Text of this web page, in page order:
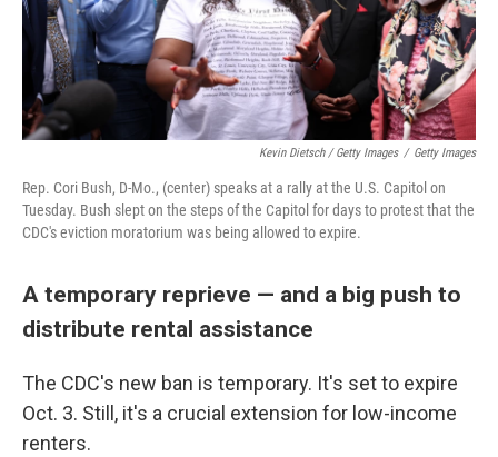
Kevin Dietsch / Getty Images / Getty Images
Rep. Cori Bush, D-Mo., (center) speaks at a rally at the U.S. Capitol on
Tuesday. Bush slept on the steps of the Capitol for days to protest that the
CDC's eviction moratorium was being allowed to expire.
A temporary reprieve — and a big push to
distribute rental assistance
The CDC's new ban is temporary. It's set to expire
Oct. 3. Still, it's a crucial extension for low-income
renters.